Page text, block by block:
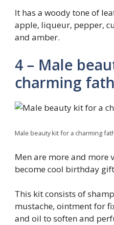
It has a woody tone of
apple, liqueur, pepper,
and amber.
4 – Male
charming
Male beauty kit for a charming
Men are more and more
become cool birthday
This kit consists of
mustache, ointment for
and oil to soften and